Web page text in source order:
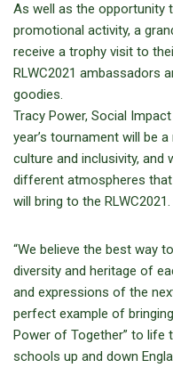
As well as the opportunity
promotional activity, a
receive a trophy visit to
RLWC2021 ambassadors
goodies.
Tracy Power, Social
year’s tournament will be
culture and inclusivity,
different atmospheres
will bring to the RLWC2021.
“We believe the best way
diversity and heritage of
and expressions of the
perfect example of
Power of Together” to
schools up and down